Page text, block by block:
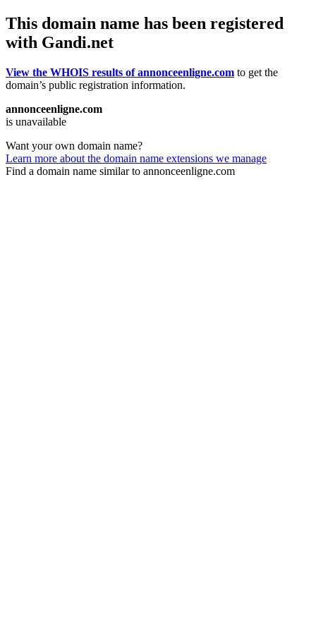
This domain name has been registered
with Gandi.net
View the WHOIS results of annonceenligne.com to get the
domain’s public registration information.
annonceenligne.com
is unavailable
Want your own domain name?
Learn more about the domain name extensions we manage
Find a domain name similar to annonceenligne.com